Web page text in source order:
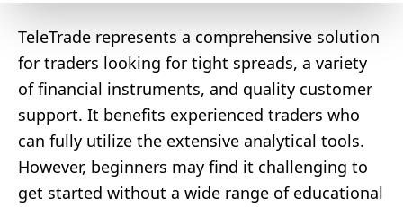
TeleTrade represents a comprehensive solution
for traders looking for tight spreads, a variety
of financial instruments, and quality customer
support. It benefits experienced traders who
can fully utilize the extensive analytical tools.
However, beginners may find it challenging to
get started without a wide range of educational